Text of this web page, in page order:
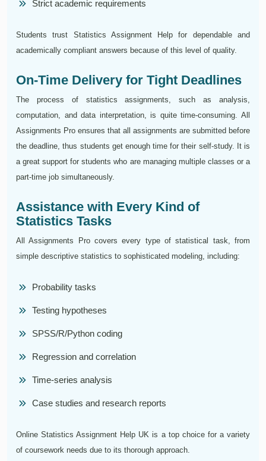
Strict academic requirements
Students trust Statistics Assignment Help for dependable and
academically compliant answers because of this level of quality.
On-Time Delivery for Tight Deadlines
The process of statistics assignments, such as analysis,
computation, and data interpretation, is quite time-consuming. All
Assignments Pro ensures that all assignments are submitted before
the deadline, thus students get enough time for their self-study. It is
a great support for students who are managing multiple classes or a
part-time job simultaneously.
Assistance with Every Kind of
Statistics Tasks
All Assignments Pro covers every type of statistical task, from
simple descriptive statistics to sophisticated modeling, including:
Probability tasks
Testing hypotheses
SPSS/R/Python coding
Regression and correlation
Time-series analysis
Case studies and research reports
Online Statistics Assignment Help UK is a top choice for a variety
of coursework needs due to its thorough approach.